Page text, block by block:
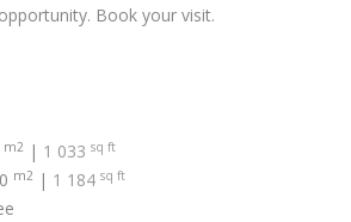
Book your visit.
m2 | 1 033 sq ft
m2 | 1 184 sq ft